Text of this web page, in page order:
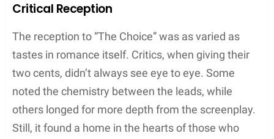
Critical Reception
The reception to “The Choice” was as varied as
tastes in romance itself. Critics, when giving their
two cents, didn’t always see eye to eye. Some
noted the chemistry between the leads, while
others longed for more depth from the screenplay.
Still, it found a home in the hearts of those who